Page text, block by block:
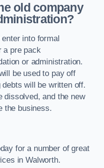
old company
into formal
a pre pack
or administration.
be used to pay off
will be written off.
dissolved, and the new
the business.
for a number of great
in Walworth.